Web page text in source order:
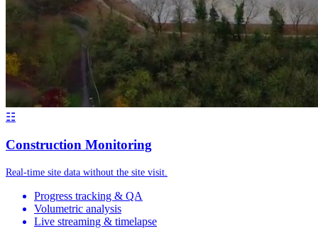
☷
Construction Monitoring
Real-time site data without the site visit.
Progress tracking & QA
Volumetric analysis
Live streaming & timelapse